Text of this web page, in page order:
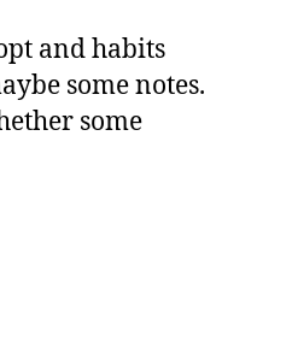
and habits
some notes.
some